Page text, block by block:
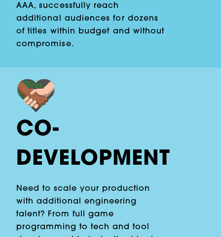
AAA, successfully reach
additional audiences for dozens
of titles within budget and without
compromise.
CO-
DEVELOPMENT
Need to scale your production
with additional engineering
talent? From full game
programming to tech and tool